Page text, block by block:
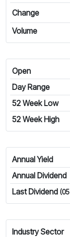
Change
Volume
Open
Day Range
52 Week Low
52 Week High
Annual Yield
Annual Dividend
Last Dividend
Industry Sector